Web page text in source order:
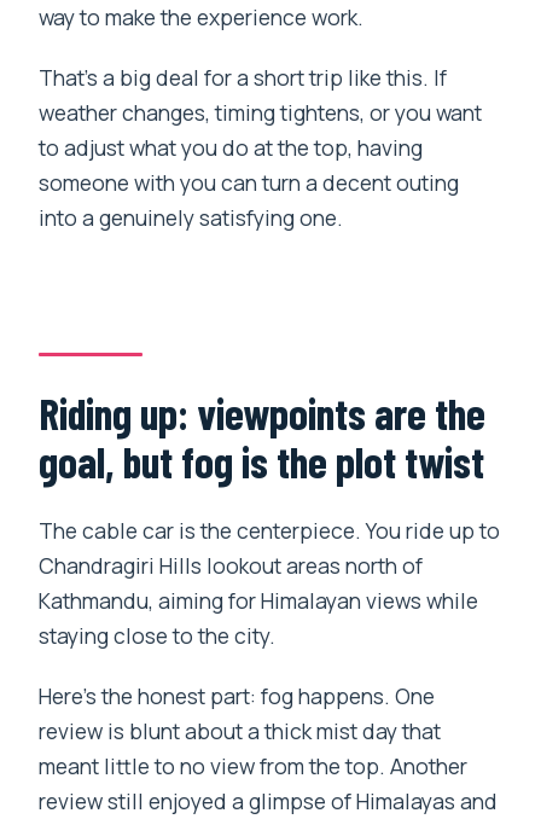
way to make the experience work.
That’s a big deal for a short trip like this. If
weather changes, timing tightens, or you want
to adjust what you do at the top, having
someone with you can turn a decent outing
into a genuinely satisfying one.
Riding up: viewpoints are the
goal, but fog is the plot twist
The cable car is the centerpiece. You ride up to
Chandragiri Hills lookout areas north of
Kathmandu, aiming for Himalayan views while
staying close to the city.
Here’s the honest part: fog happens. One
review is blunt about a thick mist day that
meant little to no view from the top. Another
review still enjoyed a glimpse of Himalayas and